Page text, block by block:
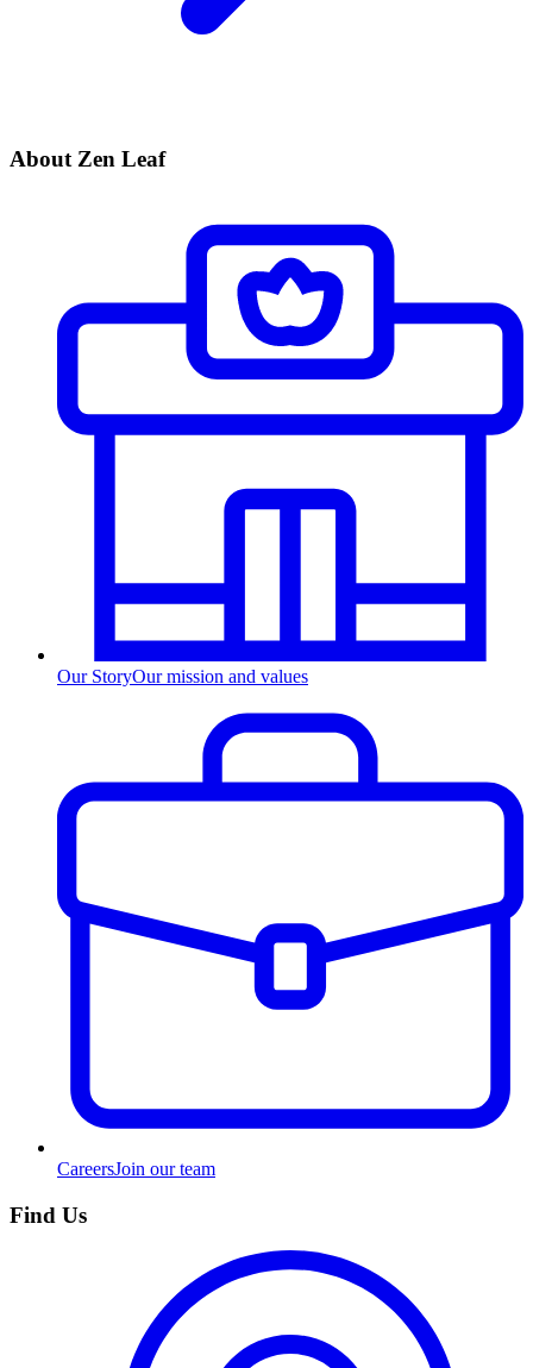
About Zen Leaf
Our StoryOur mission and values
CareersJoin our team
Find Us